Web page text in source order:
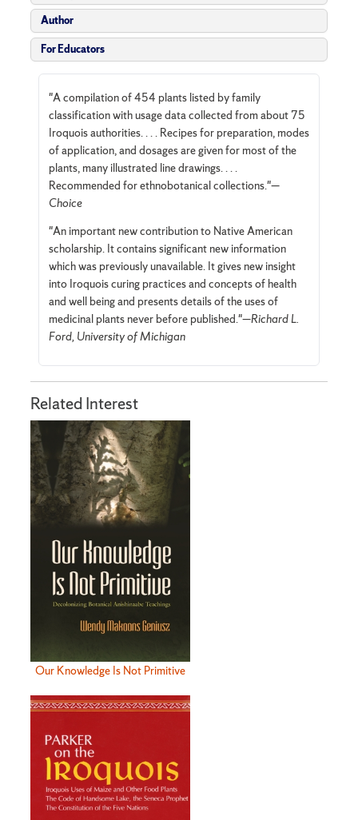
Author
For Educators
"A compilation of 454 plants listed by family
classification with usage data collected from about 75
Iroquois authorities. . . . Recipes for preparation, modes
of application, and dosages are given for most of the
plants, many illustrated line drawings. . . .
Recommended for ethnobotanical collections."—
Choice
"An important new contribution to Native American
scholarship. It contains signifi­cant new information
which was previously unavailable. It gives new insight
into Iroquois curing practices and concepts of health
and well being and presents details of the uses of
medicinal plants never before published."—Richard L.
Ford, University of Michigan
Related Interest
Our Knowledge Is Not Primitive